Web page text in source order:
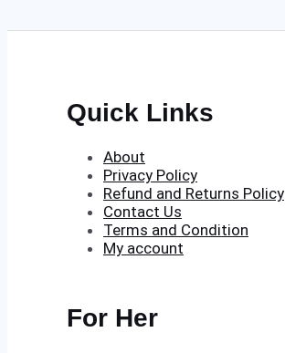
Quick Links
About
Privacy Policy
Refund and Returns Policy
Contact Us
Terms and Condition
My account
For Her